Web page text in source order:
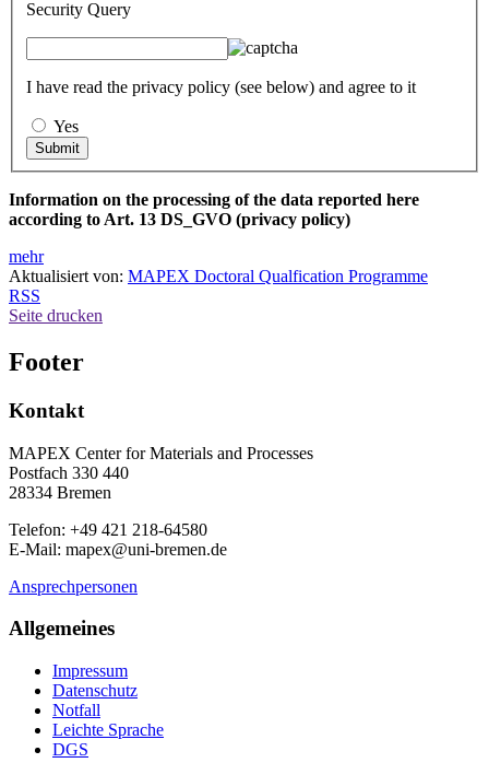
Security Query
I have read the privacy policy (see below) and agree to it
Yes
Information on the processing of the data reported here
according to Art. 13 DS_GVO (privacy policy)
mehr
Aktualisiert von: MAPEX Doctoral Qualfication Programme
RSS
Seite drucken
Footer
Kontakt
MAPEX Center for Materials and Processes
Postfach 330 440
28334 Bremen
Telefon: +49 421 218-64580
E-Mail: mapex@uni-bremen.de
Ansprechpersonen
Allgemeines
Impressum
Datenschutz
Notfall
Leichte Sprache
DGS